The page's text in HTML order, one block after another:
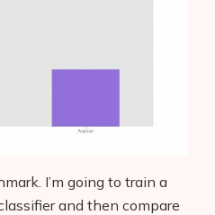
I’m going to train a
and then compare